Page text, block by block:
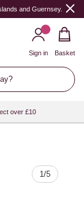
and Guernsey.
Sign in Basket
over £10
1/5